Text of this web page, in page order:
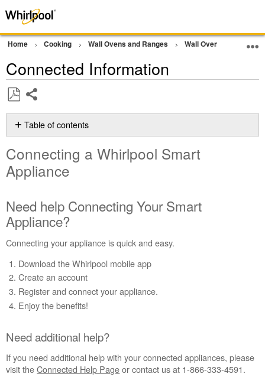
Home Cooking Wall Ovens and Ranges Wall Oven Other
Connected Information
as
PDF
Table of contents
a Whirlpool
Smart
Appliance
help
Connecting
Your
Smart
Appliance?
Need
additional
help?
Still
Contact
us or
schedule
service.
Connecting a Whirlpool Smart
Appliance
Need help Connecting Your Smart
Appliance?
Connecting your appliance is quick and easy.
Download the Whirlpool mobile app
Create an account
Register and connect your appliance.
Enjoy the benefits!
Need additional help?
If you need additional help with your connected appliances, please
visit theConnected Help Pageor contact us at 1-866-333-4591.